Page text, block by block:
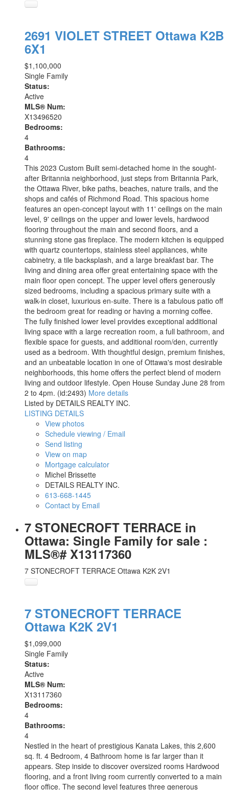
2691 VIOLET STREET Ottawa K2B
6X1
$1,100,000
Single Family
Status:
Active
MLS® Num:
X13496520
Bedrooms:
4
Bathrooms:
4
This 2023 Custom Built semi-detached home in the sought-
after Britannia neighborhood, just steps from Britannia Park,
the Ottawa River, bike paths, beaches, nature trails, and the
shops and cafés of Richmond Road. This spacious home
features an open-concept layout with 11' ceilings on the main
level, 9' ceilings on the upper and lower levels, hardwood
flooring throughout the main and second floors, and a
stunning stone gas fireplace. The modern kitchen is equipped
with quartz countertops, stainless steel appliances, white
cabinetry, a tile backsplash, and a large breakfast bar. The
living and dining area offer great entertaining space with the
main floor open concept. The upper level offers generously
sized bedrooms, including a spacious primary suite with a
walk-in closet, luxurious en-suite. There is a fabulous patio off
the bedroom great for reading or having a morning coffee.
The fully finished lower level provides exceptional additional
living space with a large recreation room, a full bathroom, and
flexible space for guests, and additional room/den, currently
used as a bedroom. With thoughtful design, premium finishes,
and an unbeatable location in one of Ottawa's most desirable
neighborhoods, this home offers the perfect blend of modern
living and outdoor lifestyle. Open House Sunday June 28 from
2 to 4pm. (id:2493) More details
Listed by DETAILS REALTY INC.
LISTING DETAILS
View photos
Schedule viewing / Email
Send listing
View on map
Mortgage calculator
Michel Brissette
DETAILS REALTY INC.
613-668-1445
Contact by Email
7 STONECROFT TERRACE in
Ottawa: Single Family for sale :
MLS®# X13117360
7 STONECROFT TERRACE Ottawa K2K 2V1
7 STONECROFT TERRACE
Ottawa K2K 2V1
$1,099,000
Single Family
Status:
Active
MLS® Num:
X13117360
Bedrooms:
4
Bathrooms:
4
Nestled in the heart of prestigious Kanata Lakes, this 2,600
sq. ft. 4 Bedroom, 4 Bathroom home is far larger than it
appears. Step inside to discover oversized rooms Hardwood
flooring, and a front living room currently converted to a main
floor office. The second level features three generous